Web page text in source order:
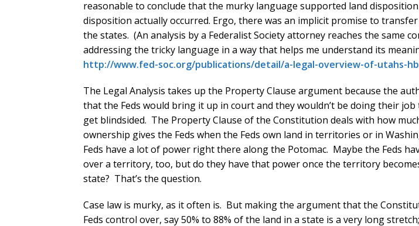
reasonable to conclude that the murky language supported land
disposition actually occurred. Ergo, there was an implicit promise to
the states. (An analysis by a Federalist Society attorney reaches the same
addressing the tricky language in a way that helps me understand its
http://www.fed-soc.org/publications/detail/a-legal-overview-of-utahs-
The Legal Analysis takes up the Property Clause argument because the
that the Feds would bring it up in court and they wouldn’t be doing their
get blindsided. The Property Clause of the Constitution deals with how
ownership gives the Feds when the Feds own land in territories or in
Feds have a lot of power right there along the Potomac. Maybe the Feds
over a territory, too, but do they have that power once the territory
state? That’s the question.
Case law is murky, as it often is. But making the argument that the
Feds control over, say 50% to 88% of the land in a state is a very long